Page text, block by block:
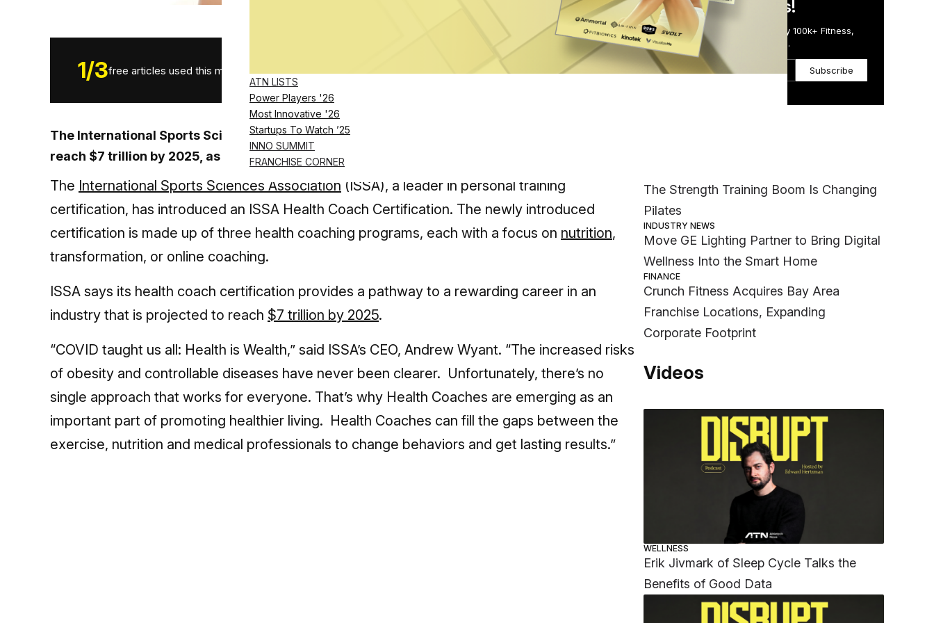
ATN LISTS
Power Players '26
Most Innovative '26
Startups To Watch ’25
INNO SUMMIT
FRANCHISE CORNER
1/3free articles used this month. SUBSCRIBE NOW
The International Sports Sciences Association points out that the health coaching industry will
reach $7 trillion by 2025, as it introduces a Health Coach Certification
The International Sports Sciences Association (ISSA), a leader in personal training
certification, has introduced an ISSA Health Coach Certification. The newly introduced
certification is made up of three health coaching programs, each with a focus on nutrition,
transformation, or online coaching.
ISSA says its health coach certification provides a pathway to a rewarding career in an
industry that is projected to reach $7 trillion by 2025.
“COVID taught us all: Health is Wealth,” said ISSA’s CEO, Andrew Wyant. “The increased risks
of obesity and controllable diseases have never been clearer. Unfortunately, there’s no
single approach that works for everyone. That’s why Health Coaches are emerging as an
important part of promoting healthier living. Health Coaches can fill the gaps between the
exercise, nutrition and medical professionals to change behaviors and get lasting results.”
in Just 5 Minutes!
Get the Daily Email Trusted by 100k+ Fitness,
Wellness & Health Executives.
Subscribe
The Strength Training Boom Is Changing
Pilates
INDUSTRY NEWS
Move GE Lighting Partner to Bring Digital
Wellness Into the Smart Home
FINANCE
Crunch Fitness Acquires Bay Area
Franchise Locations, Expanding
Corporate Footprint
Videos
WELLNESS
Erik Jivmark of Sleep Cycle Talks the
Benefits of Good Data